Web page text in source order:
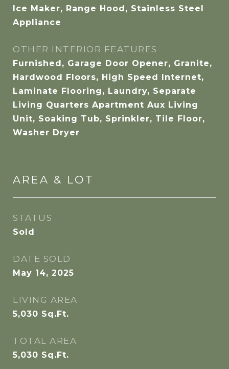
Ice Maker, Range Hood, Stainless Steel
Appliance
OTHER INTERIOR FEATURES
Furnished, Garage Door Opener, Granite,
Hardwood Floors, High Speed Internet,
Laminate Flooring, Laundry, Separate
Living Quarters Apartment Aux Living
Unit, Soaking Tub, Sprinkler, Tile Floor,
Washer Dryer
AREA & LOT
STATUS
Sold
DATE SOLD
May 14, 2025
LIVING AREA
5,030 Sq.Ft.
TOTAL AREA
5,030 Sq.Ft.